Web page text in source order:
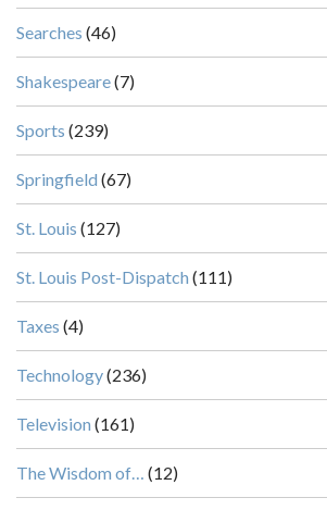
Searches (46)
Shakespeare(7)
Sports (239)
Springfield (67)
St. Louis (127)
St. Louis Post-Dispatch (111)
Taxes (4)
Technology(236)
Television (161)
The Wisdom of… (12)